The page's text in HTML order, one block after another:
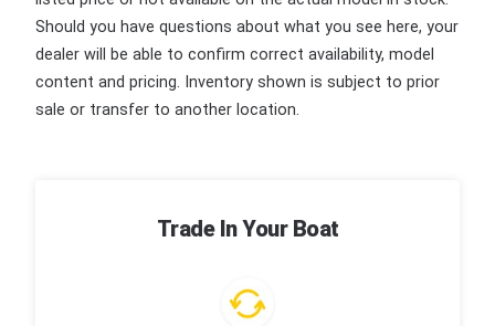
Should you have questions about what you see here, your
dealer will be able to confirm correct availability, model
content and pricing. Inventory shown is subject to prior
sale or transfer to another location.
Trade In Your Boat